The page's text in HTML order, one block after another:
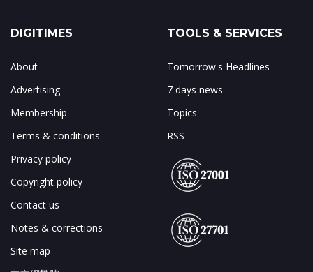
DIGITIMES
About
Advertising
Membership
Terms & conditions
Privacy policy
Copyright policy
Contact us
Notes & corrections
Site map
TOOLS & SERVICES
Tomorrow's Headlines
7 days news
Topics
RSS